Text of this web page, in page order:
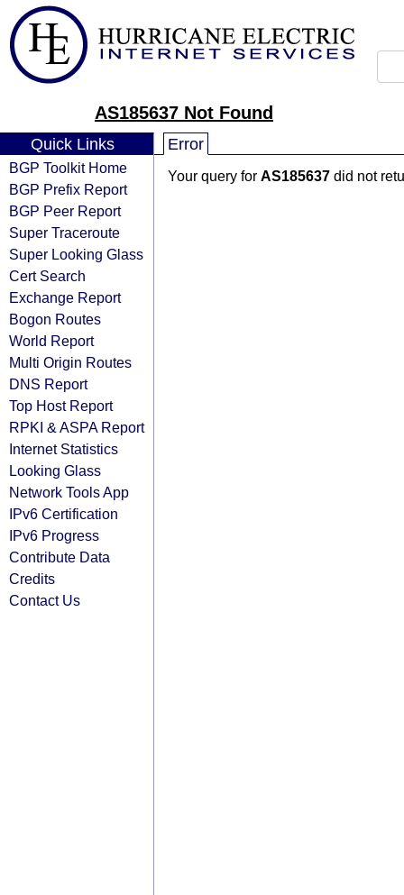
AS185637 Not Found
Quick Links
BGP Toolkit Home
BGP Prefix Report
BGP Peer Report
Super Traceroute
Super Looking Glass
Cert Search
Exchange Report
Bogon Routes
World Report
Multi Origin Routes
DNS Report
Top Host Report
RPKI & ASPA Report
Internet Statistics
Looking Glass
Network Tools App
IPv6 Certification
IPv6 Progress
Contribute Data
Credits
Contact Us
Error
Your query for AS185637 did not